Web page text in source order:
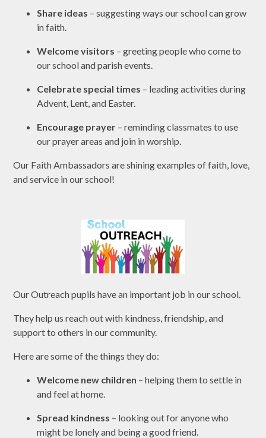
Share ideas – suggesting ways our school can grow
in faith.
Welcome visitors – greeting people who come to
our school and parish events.
Celebrate special times – leading activities during
Advent, Lent, and Easter.
Encourage prayer – reminding classmates to use
our prayer areas and join in worship.
Our Faith Ambassadors are shining examples of faith, love,
and service in our school!
Our Outreach pupils have an important job in our school.
They help us reach out with kindness, friendship, and
support to others in our community.
Here are some of the things they do:
Welcome new children – helping them to settle in
and feel at home.
Spread kindness – looking out for anyone who
might be lonely and being a good friend.